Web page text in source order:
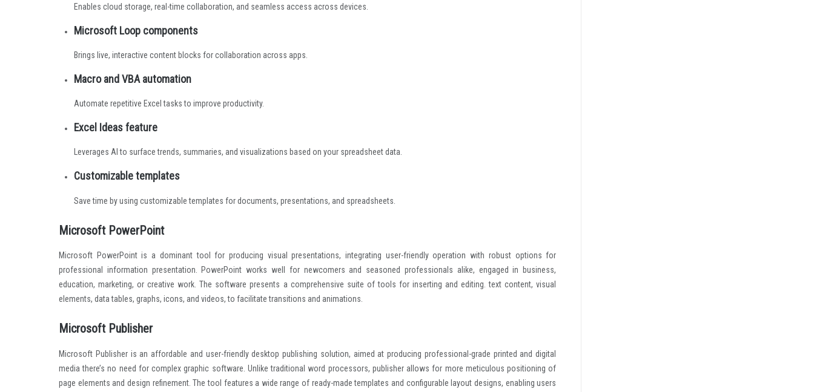
Enables cloud storage, real-time collaboration, and seamless access across devices.
Microsoft Loop components
Brings live, interactive content blocks for collaboration across apps.
Macro and VBA automation
Automate repetitive Excel tasks to improve productivity.
Excel Ideas feature
Leverages AI to surface trends, summaries, and visualizations based on your spreadsheet data.
Customizable templates
Save time by using customizable templates for documents, presentations, and spreadsheets.
Microsoft PowerPoint
Microsoft PowerPoint is a dominant tool for producing visual presentations, integrating user-friendly operation with robust options for
professional information presentation. PowerPoint works well for newcomers and seasoned professionals alike, engaged in business,
education, marketing, or creative work. The software presents a comprehensive suite of tools for inserting and editing. text content, visual
elements, data tables, graphs, icons, and videos, to facilitate transitions and animations.
Microsoft Publisher
Microsoft Publisher is an affordable and user-friendly desktop publishing solution, aimed at producing professional-grade printed and digital
media there’s no need for complex graphic software. Unlike traditional word processors, publisher allows for more meticulous positioning of
page elements and design refinement. The tool features a wide range of ready-made templates and configurable layout designs, enabling users